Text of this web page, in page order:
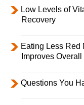
Low Levels of
Recovery
Eating Less Red
Improves
Questions You